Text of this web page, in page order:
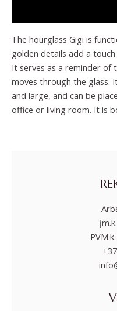
The hourglass Gigi is
golden details add a
It serves as a reminder of
moves through the glass.
and large, and can be
office or living room. It is